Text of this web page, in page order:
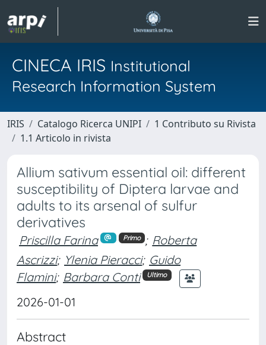
CINECA IRIS Institutional
Research Information System
IRIS Catalogo Ricerca UNIPI
1 Contributo su Rivista
1.1 Articolo in rivista
Allium sativum essential oil: different
susceptibility of Diptera larvae and
adults to its arsenal of sulfur
derivatives
Priscilla Farina Primo ; Roberta
Ascrizzi; Ylenia Pieracci; Guido
Flamini; Barbara Conti Ultimo
2026-01-01
Abstract